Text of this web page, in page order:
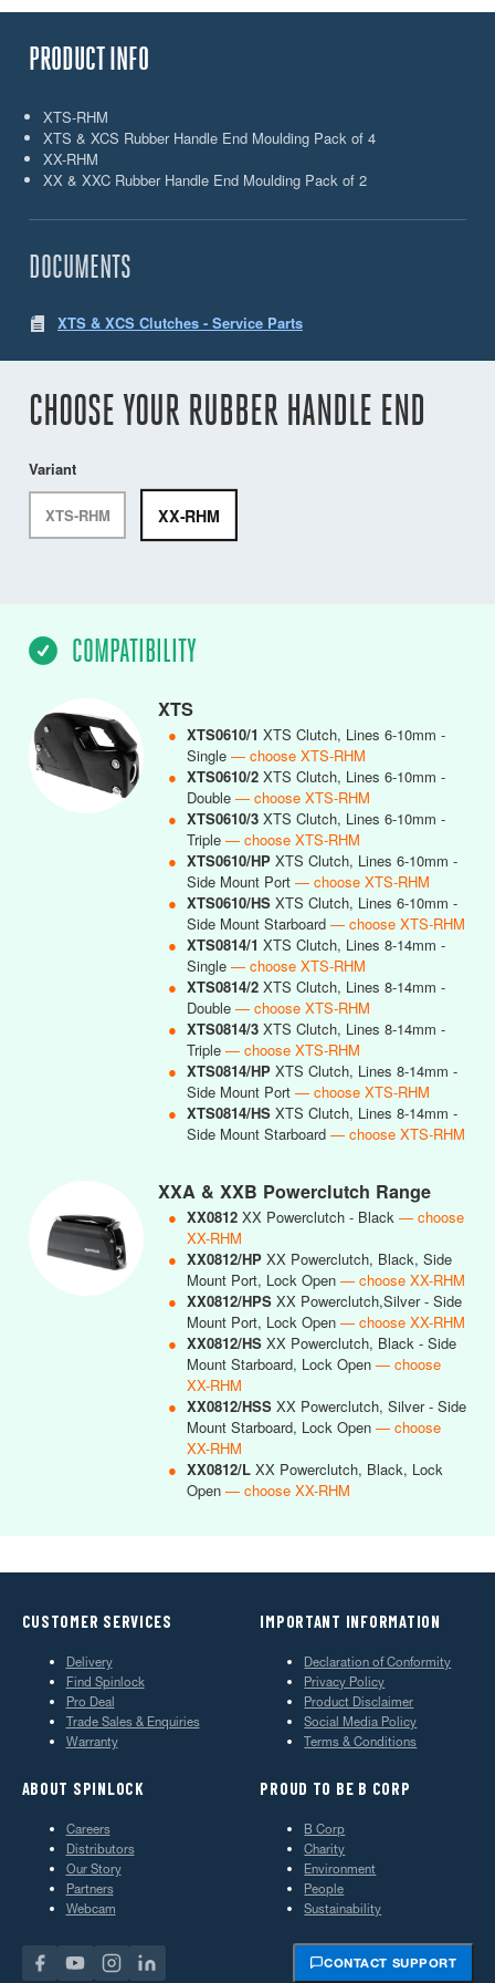
PRODUCT INFO
XTS-RHM
XTS & XCS Rubber Handle End Moulding Pack of 4
XX-RHM
XX & XXC Rubber Handle End Moulding Pack of 2
DOCUMENTS
XTS & XCS Clutches - Service Parts
CHOOSE YOUR RUBBER HANDLE END
Variant
XTS-RHM XX-RHM
COMPATIBILITY
XTS
● XTS0610/1 XTS Clutch, Lines 6-10mm -
Single — choose XTS-RHM
● XTS0610/2 XTS Clutch, Lines 6-10mm -
Double — choose XTS-RHM
● XTS0610/3 XTS Clutch, Lines 6-10mm -
Triple — choose XTS-RHM
● XTS0610/HP XTS Clutch, Lines 6-10mm -
Side Mount Port — choose XTS-RHM
● XTS0610/HS XTS Clutch, Lines 6-10mm -
Side Mount Starboard — choose XTS-RHM
● XTS0814/1 XTS Clutch, Lines 8-14mm -
Single — choose XTS-RHM
● XTS0814/2 XTS Clutch, Lines 8-14mm -
Double — choose XTS-RHM
● XTS0814/3 XTS Clutch, Lines 8-14mm -
Triple — choose XTS-RHM
● XTS0814/HP XTS Clutch, Lines 8-14mm -
Side Mount Port — choose XTS-RHM
● XTS0814/HS XTS Clutch, Lines 8-14mm -
Side Mount Starboard — choose XTS-RHM
XXA & XXB Powerclutch Range
● XX0812 XX Powerclutch - Black — choose
XX-RHM
● XX0812/HP XX Powerclutch, Black, Side
Mount Port, Lock Open — choose XX-RHM
● XX0812/HPS XX Powerclutch,Silver - Side
Mount Port, Lock Open — choose XX-RHM
● XX0812/HS XX Powerclutch, Black - Side
Mount Starboard, Lock Open — choose
XX-RHM
● XX0812/HSS XX Powerclutch, Silver - Side
Mount Starboard, Lock Open — choose
XX-RHM
● XX0812/L XX Powerclutch, Black, Lock
Open — choose XX-RHM
CUSTOMER SERVICES
Delivery
Find Spinlock
Pro Deal
Trade Sales & Enquiries
Warranty
IMPORTANT INFORMATION
Declaration of Conformity
Privacy Policy
Product Disclaimer
Social Media Policy
Terms & Conditions
ABOUT SPINLOCK
Careers
Distributors
Our Story
Partners
Webcam
PROUD TO BE B CORP
B Corp
Charity
Environment
People
Sustainability
CONTACT SUPPORT